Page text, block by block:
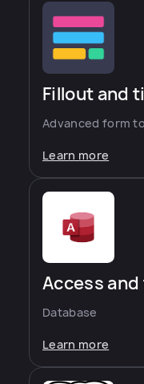
Fillout and
Advanced form
Learn more
Access
Database
Learn more